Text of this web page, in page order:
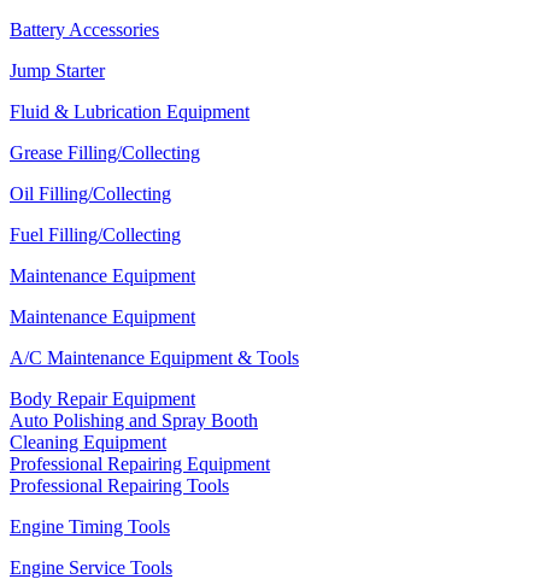
Battery Accessories
Jump Starter
Fluid & Lubrication Equipment
Grease Filling/Collecting
Oil Filling/Collecting
Fuel Filling/Collecting
Maintenance Equipment
Maintenance Equipment
A/C Maintenance Equipment & Tools
Body Repair Equipment
Auto Polishing and Spray Booth
Cleaning Equipment
Professional Repairing Equipment
Professional Repairing Tools
Engine Timing Tools
Engine Service Tools